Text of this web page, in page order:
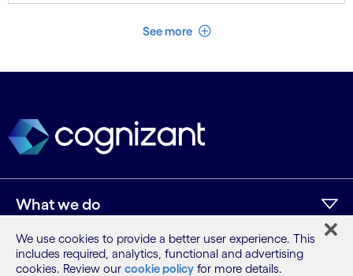
See more See less
What we do
Who we are
We use cookies to provide a better user experience. This
includes required, analytics, functional and advertising
cookies. Review our cookie policy for more details.